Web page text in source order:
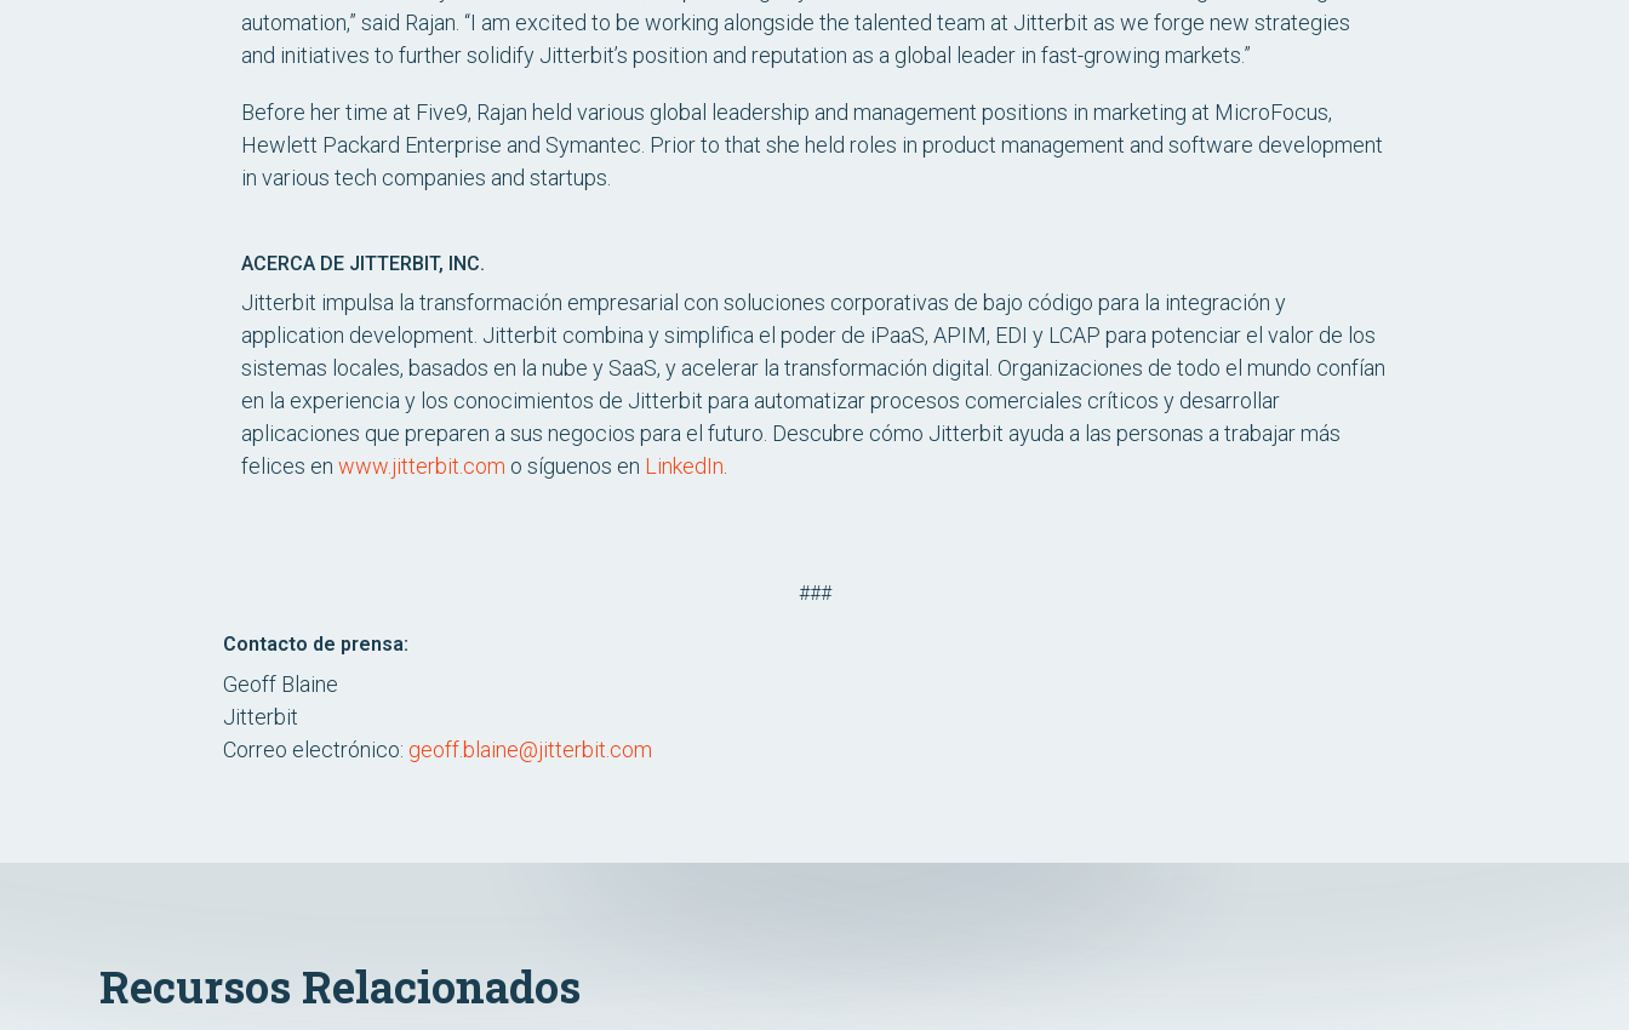
automation,” said Rajan. “I am excited to be working alongside the talented team at Jitterbit as we forge new strategies
and initiatives to further solidify Jitterbit’s position and reputation as a global leader in fast-growing markets.”
Before her time at Five9, Rajan held various global leadership and management positions in marketing at MicroFocus,
Hewlett Packard Enterprise and Symantec. Prior to that she held roles in product management and software development
in various tech companies and startups.
ACERCA DE JITTERBIT, INC.
Jitterbit impulsa la transformación empresarial con soluciones corporativas de bajo código para la integración y
application development. Jitterbit combina y simplifica el poder de iPaaS, APIM, EDI y LCAP para potenciar el valor de los
sistemas locales, basados en la nube y SaaS, y acelerar la transformación digital. Organizaciones de todo el mundo confían
en la experiencia y los conocimientos de Jitterbit para automatizar procesos comerciales críticos y desarrollar
aplicaciones que preparen a sus negocios para el futuro. Descubre cómo Jitterbit ayuda a las personas a trabajar más
felices en www.jitterbit.com o síguenos en LinkedIn
###
Contacto de prensa:
Geoff Blaine
Jitterbit
Correo electrónico: geoff.blaine@jitterbit.com
Recursos Relacionados